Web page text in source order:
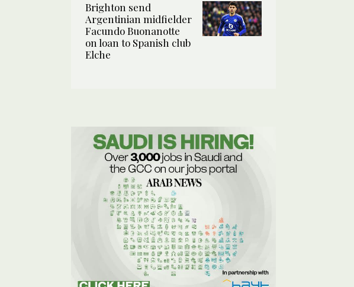
Brighton send
Argentinian midfielder
Facundo Buonanotte
on loan to Spanish club
Elche